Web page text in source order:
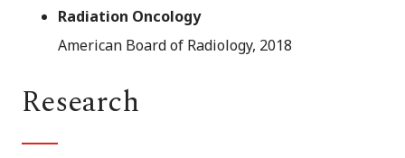
Radiation Oncology
American Board of Radiology, 2018
Research